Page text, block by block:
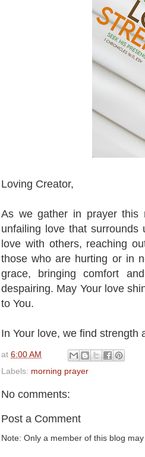
Loving Creator,
As we gather in prayer this
unfailing love that
love with others, reaching
those who are hurting or in
grace, bringing comfort
despairing. May Your love
to You.
In Your love, we find strength
at 6:00 AM
Labels: morning prayer
No comments:
Post a Comment
Note: Only a member of this blog